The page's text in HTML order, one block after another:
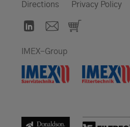
Directions Privacy Policy
IMEX-Group